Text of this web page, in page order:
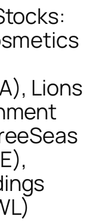
Lions